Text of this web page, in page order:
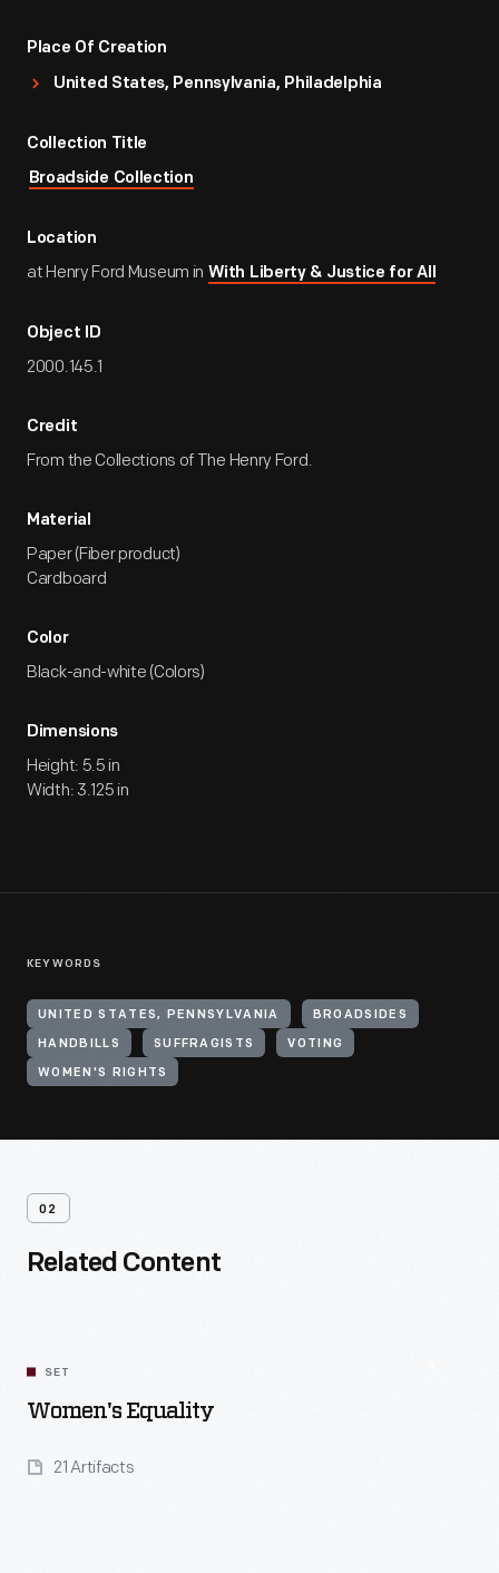
Place Of Creation
United States, Pennsylvania, Philadelphia
Collection Title
Broadside Collection
Location
at Henry Ford Museum in With Liberty & Justice for All
Object ID
2000.145.1
Credit
From the Collections of The Henry Ford.
Material
Paper (Fiber product)
Cardboard
Color
Black-and-white (Colors)
Dimensions
Height: 5.5 in
Width: 3.125 in
KEYWORDS
UNITED STATES, PENNSYLVANIA BROADSIDES
HANDBILLS SUFFRAGISTS VOTING
WOMEN'S RIGHTS
02
Related Content
SET
Women's Equality
21 Artifacts